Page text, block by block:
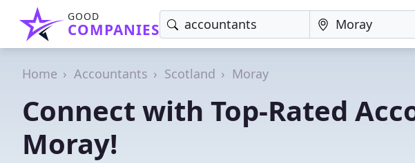
GOOD
COMPANIES
Home Accountants Scotland Moray
Connect with Top-Rated
Moray!